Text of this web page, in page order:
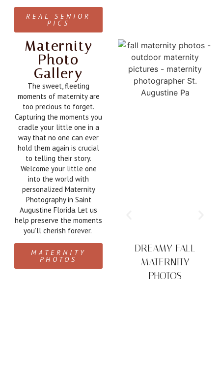
REAL SENIOR
PICS
Maternity
Photo
Gallery
The sweet, fleeting
moments of maternity are
too precious to forget.
Capturing the moments you
cradle your little one in a
way that no one can ever
hold them again is crucial
to telling their story.
Welcome your little one
into the world with
personalized Maternity
Photography in Saint
Augustine Florida. Let us
help preserve the moments
you’ll cherish forever.
MATERNITY
PHOTOS
DREAMY FALL
MATERNITY
PHOTOS